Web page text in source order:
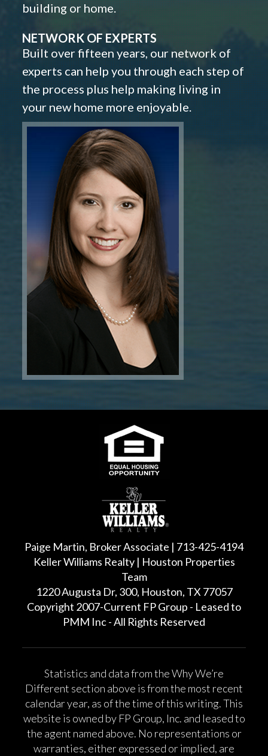
building or home.
NETWORK OF EXPERTS
Built over fifteen years, our network of
experts can help you through each step of
the process plus help making living in
your new home more enjoyable.
Paige Martin, Broker Associate | 713-425-4194
Keller Williams Realty | Houston Properties
Team
1220 Augusta Dr, 300, Houston, TX 77057
Copyright 2007-Current FP Group - Leased to
PMM Inc - All Rights Reserved
Statistics and data from the Why We’re
Different section above is from the most recent
calendar year, as of the time of this writing. This
website is owned by FP Group, Inc. and leased to
the agent named above. No representations or
warranties, either expressed or implied, are